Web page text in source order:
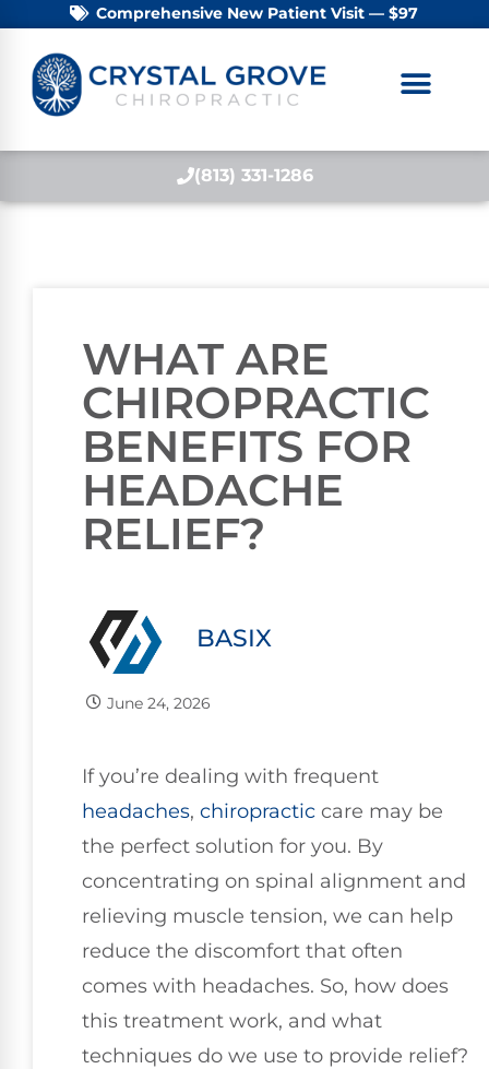
Comprehensive New Patient Visit — $97
(813) 331-1286
WHAT ARE
CHIROPRACTIC
BENEFITS FOR
HEADACHE
RELIEF?
BASIX
June 24, 2026
If you’re dealing with frequent
headaches, chiropractic care may be
the perfect solution for you. By
concentrating on spinal alignment and
relieving muscle tension, we can help
reduce the discomfort that often
comes with headaches. So, how does
this treatment work, and what
techniques do we use to provide relief?